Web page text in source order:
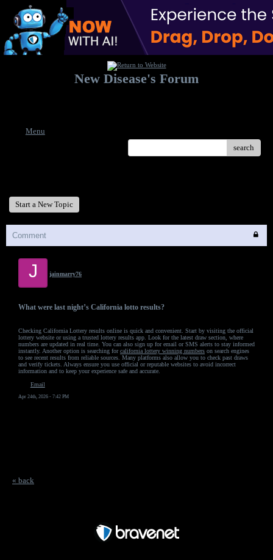
New Disease's Forum
Menu
search
Start a New Topic
Comment
J jainmarry76
What were last night’s California lotto results?
Checking California Lottery results online is quick and convenient. Start by visiting the official
lottery website or using a trusted lottery results app. Look for the latest draw section, where
numbers are updated in real time. You can also sign up for email or SMS alerts to stay informed
instantly. Another option is searching forcalifornia lottery winning numbers on search engines
to see recent results from reliable sources. Many platforms also allow you to check past draws
and verify tickets. Always ensure you use official or reputable websites to avoid incorrect
information and to keep your experience safe and accurate.
Email
Apr 24th, 2026 - 7:42 PM
« back